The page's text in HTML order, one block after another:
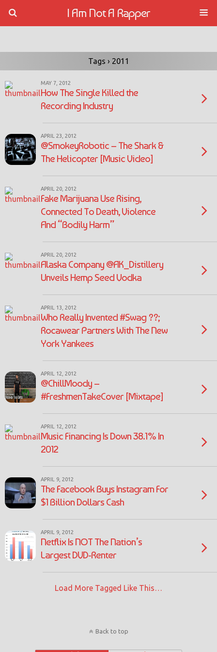
I Am Not A Rapper
Tags › 2011
MAY 7, 2012
How The Single Killed the
Recording Industry
APRIL 23, 2012
@SmokeyRobotic – The Shark &
The Helicopter [Music Video]
APRIL 20, 2012
Fake Marijuana Use Rising,
Connected To Death, Violence
And “Bodily Harm”
APRIL 20, 2012
Alaska Company @AK_Distillery
Unveils Hemp Seed Vodka
APRIL 13, 2012
Who Really Invented #Swag ??;
Rocawear Partners With The New
York Yankees
APRIL 12, 2012
@ChillMoody –
#FreshmenTakeCover [Mixtape]
APRIL 12, 2012
Music Financing Is Down 38.1% In
2012
APRIL 9, 2012
The Facebook Buys Instagram For
$1 Billion Dollars Cash
APRIL 9, 2012
Netflix Is NOT The Nation’s
Largest DVD-Renter
Load More Tagged Like This…
Back to top